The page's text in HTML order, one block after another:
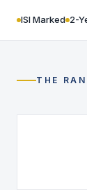
ISI Marked 2-
THE